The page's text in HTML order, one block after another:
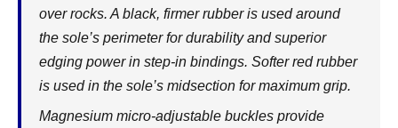
over rocks. A black, firmer rubber is used around
the sole’s perimeter for durability and superior
edging power in step-in bindings. Softer red rubber
is used in the sole’s midsection for maximum grip.
Magnesium micro-adjustable buckles provide